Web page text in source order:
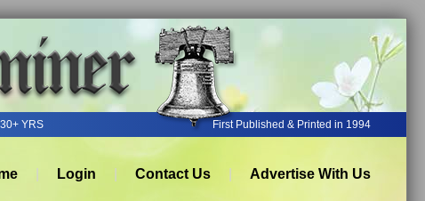
YRS First Published & Printed in 1994
Login Contact Us Advertise With Us